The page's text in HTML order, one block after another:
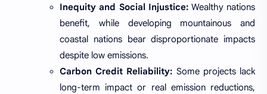
Inequity and Social Injustice: Wealthy nations
benefit, while developing mountainous and
coastal nations bear disproportionate impacts
despite low emissions.
Carbon Credit Reliability: Some projects lack
long-term impact or real emission reductions,